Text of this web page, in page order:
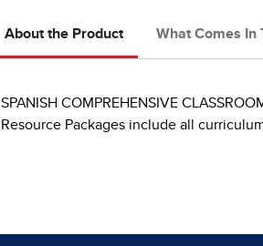
About the Product What Comes In
SPANISH COMPREHENSIVE
Resource Packages include all